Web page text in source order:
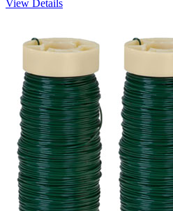
View Details